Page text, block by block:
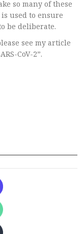
so many of these
used to ensure
be deliberate.
see my article
CoV-2”.